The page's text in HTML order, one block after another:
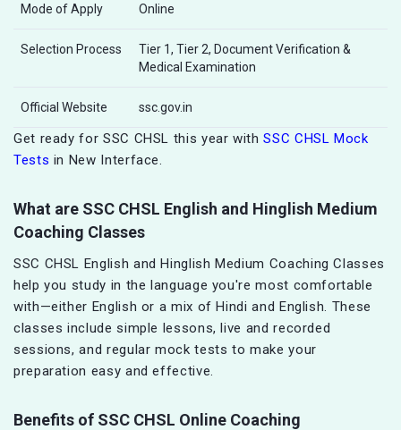
Mode of Apply Online
Selection Process
Tier 1, Tier 2, Document Verification &
Medical Examination
Official Website ssc.gov.in
Get ready for SSC CHSL this year withSSC CHSL Mock
Tests in New Interface.
What are SSC CHSL English and Hinglish Medium
Coaching Classes
SSC CHSL English and Hinglish Medium Coaching Classes
help you study in the language you're most comfortable
with—either English or a mix of Hindi and English. These
classes include simple lessons, live and recorded
sessions, and regular mock tests to make your
preparation easy and effective.
Benefits of SSC CHSL Online Coaching